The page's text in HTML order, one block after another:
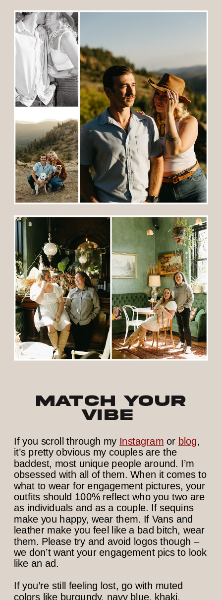
Match Your
Vibe
If you scroll through my Instagram or blog,
it’s pretty obvious my couples are the
baddest, most unique people around. I’m
obsessed with all of them. When it comes to
what to wear for engagement pictures, your
outfits should 100% reflect who you two are
as individuals and as a couple. If sequins
make you happy, wear them. If Vans and
leather make you feel like a bad bitch, wear
them. Please try and avoid logos though –
we don’t want your engagement pics to look
like an ad.
If you’re still feeling lost, go with muted
colors like burgundy, navy blue, khaki,